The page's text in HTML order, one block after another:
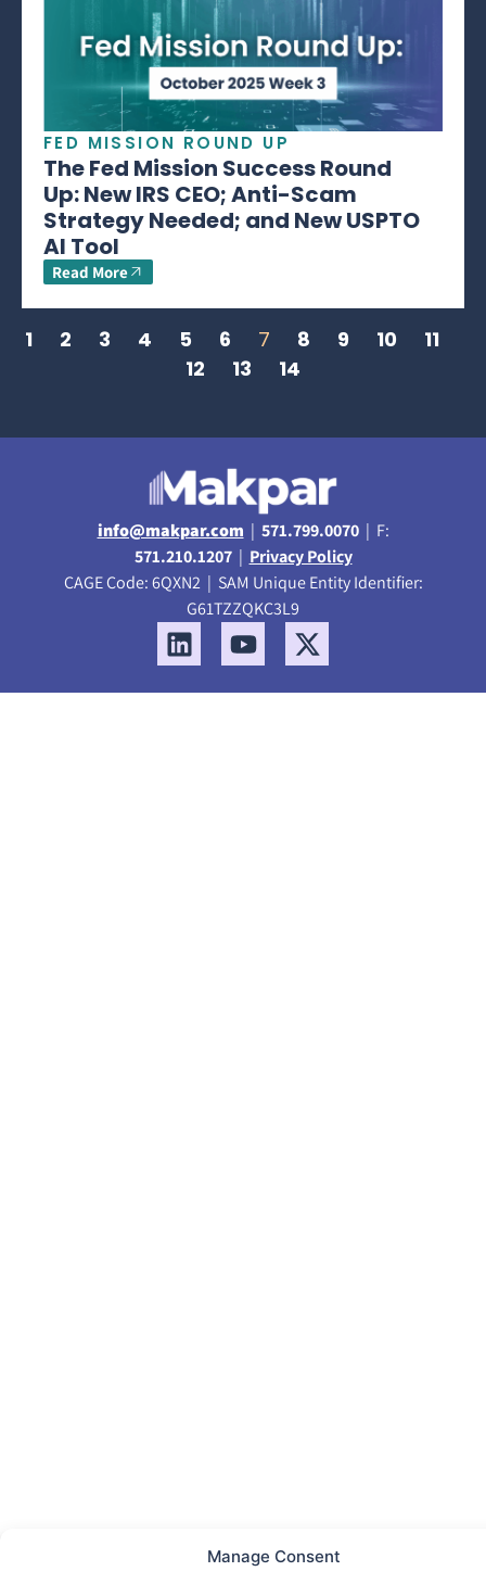
Manage Consent
FED MISSION ROUND UP
The Fed Mission Success Round
Up: New IRS CEO; Anti-Scam
Strategy Needed; and New USPTO
AI Tool
Read More
1 2 3 4 5 6 7 8 9 10
11
12
13 14
info@makpar.com | 571.799.0070| F:
571.210.1207| Privacy Policy
CAGE Code: 6QXN2 | SAM Unique Entity Identifier:
G61TZZQKC3L9